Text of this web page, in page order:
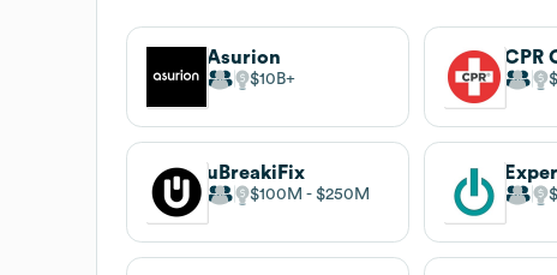
Asurion
$10B
uBreakiFix
$100M $250M